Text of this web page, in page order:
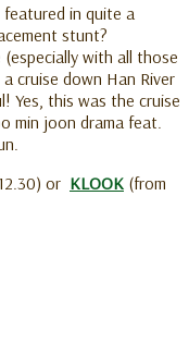
featured in quite a
stunt?
with all those
cruise down Han River
Yes, this was the cruise
min joon drama feat.
or KLOOK (from